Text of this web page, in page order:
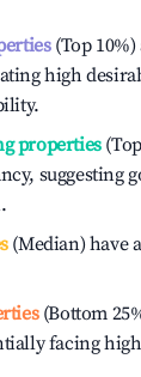
(Top 10%)
high
properties
suggesting
(Median) have
(Bottom
facing